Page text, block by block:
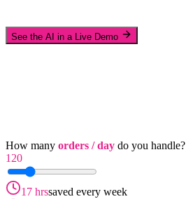
See the AI in a Live Demo
How many orders / day do you handle?
120
17 hrssaved every week